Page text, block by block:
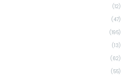
(12)
(47)
(195)
(13)
(62)
(55)